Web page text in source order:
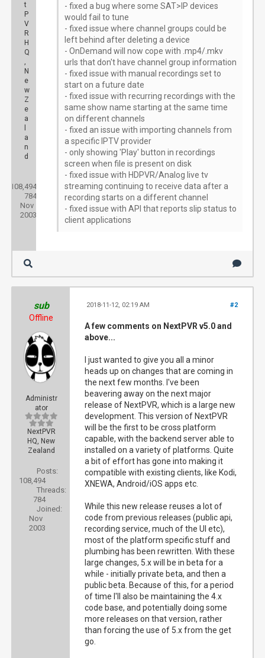
t
P
V
R
H
Q
,
N
e
w
Z
e
a
a
n
d
108,494 Threads:
784
Nov
2003
- fixed a bug where some SAT>IP devices
would fail to tune
- fixed issue where channel groups could be
left behind after deleting a device
- OnDemand will now cope with .mp4/.mkv
urls that don't have channel group information
- fixed issue with manual recordings set to
start on a future date
- fixed issue with recurring recordings with the
same show name starting at the same time
on different channels
- fixed an issue with importing channels from
a specific IPTV provider
- only showing 'Play' button in recordings
screen when file is present on disk
- fixed issue with HDPVR/Analog live tv
streaming continuing to receive data after a
recording starts on a different channel
- fixed issue with API that reports slip status to
client applications
sub
Offline
Administr
ator
NextPVR
HQ, New
Zealand
Posts:
108,494
Threads:
784
Joined:
Nov
2003
#2
2018-11-12, 02:19 AM
A few comments on NextPVR v5.0 and
above...
I just wanted to give you all a minor
heads up on changes that are coming in
the next few months. I've been
beavering away on the next major
release of NextPVR, which is a large new
development. This version of NextPVR
will be the first to be cross platform
capable, with the backend server able to
installed on a variety of platforms. Quite
a bit of effort has gone into making it
compatible with existing clients, like Kodi,
XNEWA, Android/iOS apps etc.
While this new release reuses a lot of
code from previous releases (public api,
recording service, much of the UI etc),
most of the platform specific stuff and
plumbing has been rewritten. With these
large changes, 5.x will be in beta for a
while - initially private beta, and then a
public beta. Because of this, for a period
of time I'll also be maintaining the 4.x
code base, and potentially doing some
more releases on that version, rather
than forcing the use of 5.x from the get
go.